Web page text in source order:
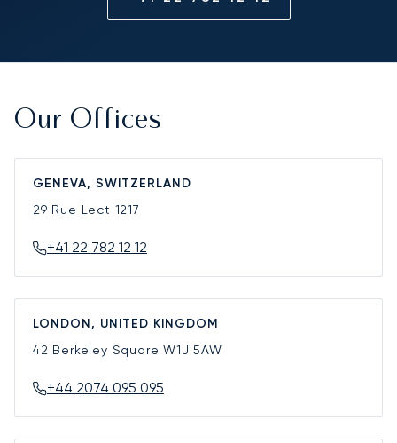
Our Offices
GENEVA, SWITZERLAND
29 Rue Lect 1217
+41 22 782 12 12
LONDON, UNITED KINGDOM
42 Berkeley SquareW1J 5AW
+44 2074 095 095